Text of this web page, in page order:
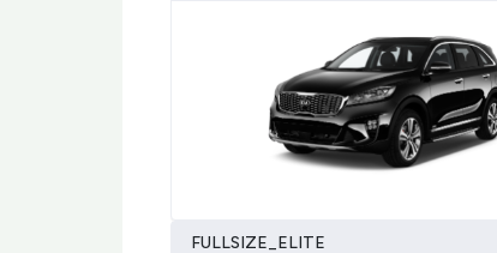
FULLSIZE_ELITE